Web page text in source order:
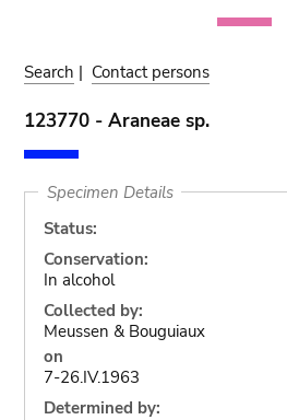
Search | Contact persons
123770 - Araneae sp.
Specimen Details
Status:
Conservation:
In alcohol
Collected by:
Meussen & Bouguiaux
on
7-26.IV.1963
Determined by: